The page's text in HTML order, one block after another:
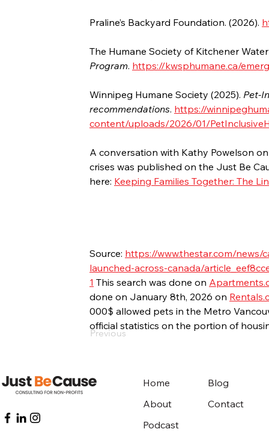
Praline’s Backyard Foundation. (2026).
The Humane Society of Kitchener
Program. https://kwsphumane.ca/
Winnipeg Humane Society (2025). Pet-
recommendations. https://
content/uploads/2026/01/
A conversation with Kathy Powelson
crises was published on the Just Be
here: Keeping Families Together: The
Source: https://www.thestar.com/
launched-across-canada/
1 This search was done on
done on January 8th, 2026 on
000$ allowed pets in the Metro
official statistics on the portion of
Previous
Home
About
Blog
Contact
Podcast